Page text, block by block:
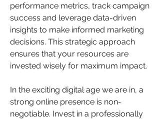
performance metrics, track campaign
success and leverage data-driven
insights to make informed marketing
decisions. This strategic approach
ensures that your resources are
invested wisely for maximum impact.
In the exciting digital age we are in, a
strong online presence is non-
negotiable. Invest in a professionally